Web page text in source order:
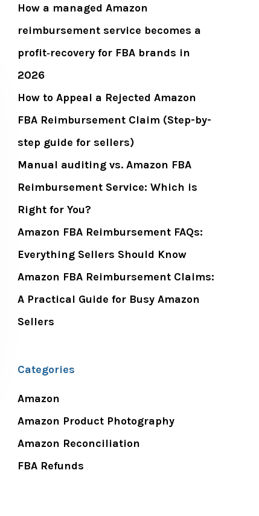
How a managed Amazon
reimbursement service becomes a
profit‑recovery for FBA brands in
2026
How to Appeal a Rejected Amazon
FBA Reimbursement Claim (Step-by-
step guide for sellers)
Manual auditing vs. Amazon FBA
Reimbursement Service: Which is
Right for You?
Amazon FBA Reimbursement FAQs:
Everything Sellers Should Know
Amazon FBA Reimbursement Claims:
A Practical Guide for Busy Amazon
Sellers
Categories
Amazon
Amazon Product Photography
Amazon Reconciliation
FBA Refunds